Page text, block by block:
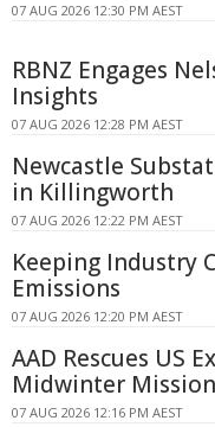
07 AUG 2026 12:30 PM AEST
RBNZ Engages
Insights
07 AUG 2026 12:28 PM AEST
Newcastle
in Killingworth
07 AUG 2026 12:22 PM AEST
Keeping Industry
Emissions
07 AUG 2026 12:20 PM AEST
AAD Rescues US
Midwinter Mission
07 AUG 2026 12:16 PM AEST